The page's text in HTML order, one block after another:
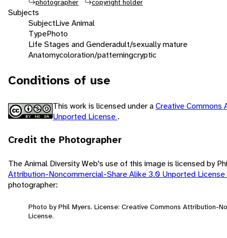
photographer copyright holder
Subjects
SubjectLive Animal
TypePhoto
Life Stages and Genderadult/sexually mature
Anatomycoloration/patterningcryptic
Conditions of use
This work is licensed under aCreative Commons
Unported License .
Credit the Photographer
The Animal Diversity Web's use of this image is licensed by
Attribution-Noncommercial-Share Alike 3.0 Unported License
photographer:
Photo by Phil Myers. License: Creative Commons Attribution-
License.